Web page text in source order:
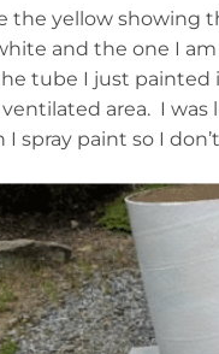
the yellow showing
and the one I
tube I just painted
area. I
spray paint so I